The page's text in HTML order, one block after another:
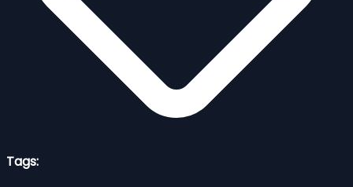
Tags: